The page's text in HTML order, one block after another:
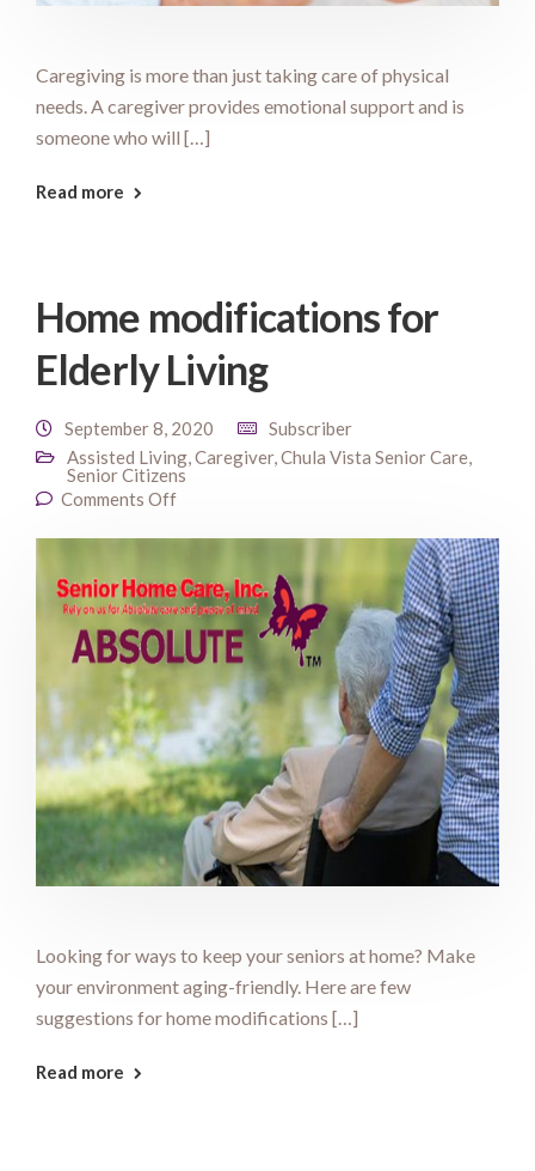
Caregiving is more than just taking care of physical
needs. A caregiver provides emotional support and is
someone who will […]
Read more
Home modifications for
Elderly Living
September 8, 2020
Subscriber
Assisted Living,Caregiver,Chula Vista Senior Care,
Senior Citizens
Comments Off
Looking for ways to keep your seniors at home? Make
your environment aging-friendly. Here are few
suggestions for home modifications […]
Read more